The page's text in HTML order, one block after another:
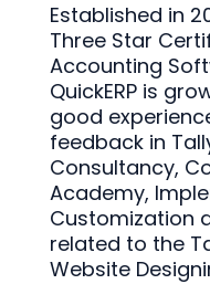
Established in
Three Star
Accounting
QuickERP is
good
feedback in
Consultancy,
Academy,
Customization
related to the
Website